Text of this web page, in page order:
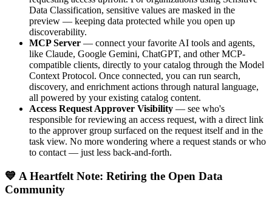
Data Classification, sensitive values are masked in the
preview — keeping data protected while you open up
discoverability.
MCP Server — connect your favorite AI tools and agents,
like Claude, Google Gemini, ChatGPT, and other MCP-
compatible clients, directly to your catalog through the Model
Context Protocol. Once connected, you can run search,
discovery, and enrichment actions through natural language,
all powered by your existing catalog content.
Access Request Approver Visibility — see who's
responsible for reviewing an access request, with a direct link
to the approver group surfaced on the request itself and in the
task view. No more wondering where a request stands or who
to contact — just less back-and-forth.
💙 A Heartfelt Note: Retiring the Open Data
Community